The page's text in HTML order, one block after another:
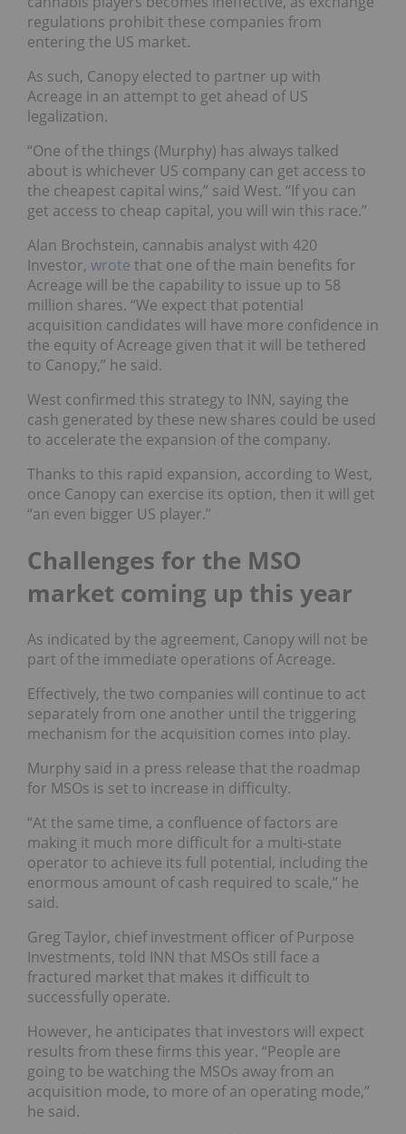
regulations prohibit these companies from
entering the US market.
As such, Canopy elected to partner up with
Acreage in an attempt to get ahead of US
legalization.
“One of the things (Murphy) has always talked
about is whichever US company can get access to
the cheapest capital wins,” said West. “If you can
get access to cheap capital, you will win this race.”
Alan Brochstein, cannabis analyst with 420
Investor, wrote that one of the main benefits for
Acreage will be the capability to issue up to 58
million shares. “We expect that potential
acquisition candidates will have more confidence in
the equity of Acreage given that it will be tethered
to Canopy,” he said.
West confirmed this strategy to INN, saying the
cash generated by these new shares could be used
to accelerate the expansion of the company.
Thanks to this rapid expansion, according to West,
once Canopy can exercise its option, then it will get
“an even bigger US player.”
Challenges for the MSO
market coming up this year
As indicated by the agreement, Canopy will not be
part of the immediate operations of Acreage.
Effectively, the two companies will continue to act
separately from one another until the triggering
mechanism for the acquisition comes into play.
Murphy said in a press release that the roadmap
for MSOs is set to increase in difficulty.
“At the same time, a confluence of factors are
making it much more difficult for a multi-state
operator to achieve its full potential, including the
enormous amount of cash required to scale,” he
said.
Greg Taylor, chief investment officer of Purpose
Investments, told INN that MSOs still face a
fractured market that makes it difficult to
successfully operate.
However, he anticipates that investors will expect
results from these firms this year. “People are
going to be watching the MSOs away from an
acquisition mode, to more of an operating mode,”
he said.